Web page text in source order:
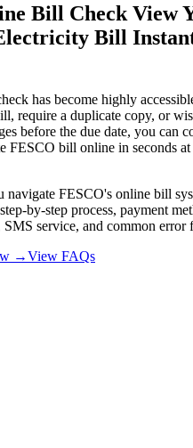
Bill Check View
Bill
has become highly
require a duplicate copy, or
before the due date, you can
FESCO bill online in seconds at
navigate FESCO's online bill
by-step process, payment
service, and common error
→View FAQs